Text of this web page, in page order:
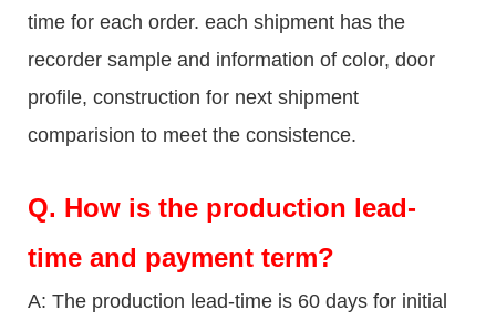
time for each order. each shipment has the
recorder sample and information of color, door
profile, construction for next shipment
comparision to meet the consistence.
Q. How is the production lead-
time and payment term?
A: The production lead-time is 60 days for initial